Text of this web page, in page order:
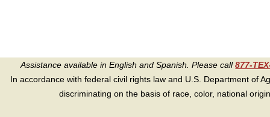
Assistance available in English and Spanish. Please call877-
In accordance with federal civil rights law and U.S. Department of
discriminating on the basis of race, color, national